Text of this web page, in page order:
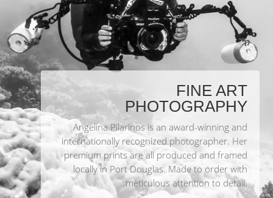
FINE ART
PHOTOGRAPHY
Angelina Pilarinos is an award-winning and
internationally recognized photographer. Her
premium prints are all produced and framed
locally in Port Douglas. Made to order with
meticulous attention to detail.